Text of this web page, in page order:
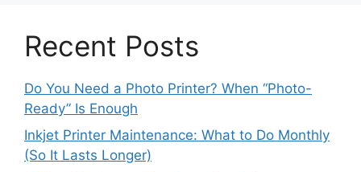
Recent Posts
Do You Need a Photo Printer? When “Photo-
Ready” Is Enough
Inkjet Printer Maintenance: What to Do Monthly
(So It Lasts Longer)